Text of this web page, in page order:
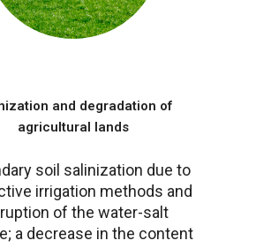
and degradation of
agricultural lands
soil salinization due to
irrigation methods and
of the water-salt
a decrease in the content